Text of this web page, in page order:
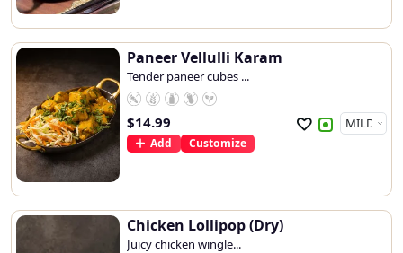
Paneer Vellulli Karam
Tender paneer cubes ...
$14.99
Add Customize
Chicken Lollipop (Dry)
Juicy chicken wingle...